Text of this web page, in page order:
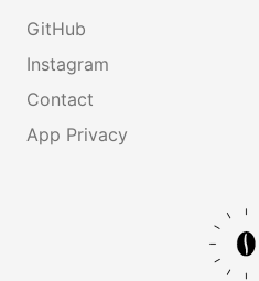
GitHub
Instagram
Contact
App Privacy